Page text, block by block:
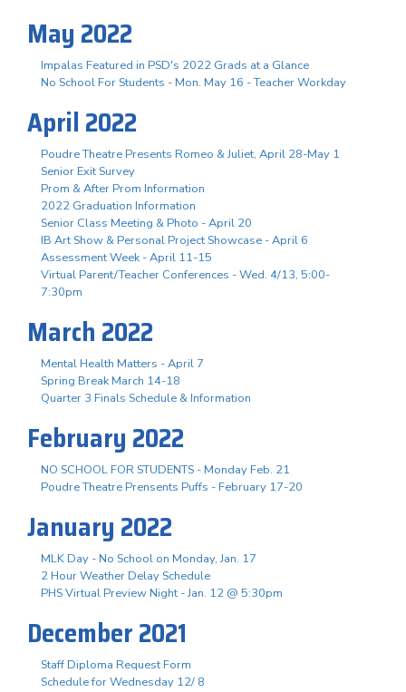
May 2022
Impalas Featured in PSD's 2022 Grads at a Glance
No School For Students - Mon. May 16 - Teacher Workday
April 2022
Poudre Theatre Presents Romeo & Juliet, April 28-May 1
Senior Exit Survey
Prom & After Prom Information
2022 Graduation Information
Senior Class Meeting & Photo - April 20
IB Art Show & Personal Project Showcase - April 6
Assessment Week - April 11-15
Virtual Parent/Teacher Conferences - Wed. 4/13, 5:00-
7:30pm
March 2022
Mental Health Matters - April 7
Spring Break March 14-18
Quarter 3 Finals Schedule & Information
February 2022
NO SCHOOL FOR STUDENTS - Monday Feb. 21
Poudre Theatre Prensents Puffs - February 17-20
January 2022
MLK Day - No School on Monday, Jan. 17
2 Hour Weather Delay Schedule
PHS Virtual Preview Night - Jan. 12 @ 5:30pm
December 2021
Staff Diploma Request Form
Schedule for Wednesday 12/ 8